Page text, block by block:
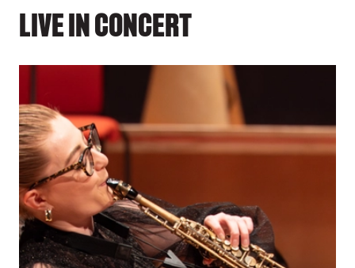
LIVE IN CONCERT